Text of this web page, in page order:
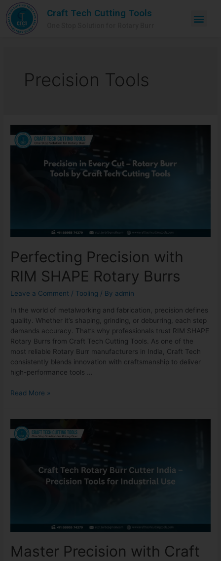
Craft Tech Cutting Tools
Precision Tools
Perfecting Precision with
RIM SHAPE Rotary Burrs
Leave a Comment / Tooling / By admin
In the world of metalworking and fabrication, precision defines
quality. Whether it’s shaping, grinding, or deburring, each step
demands accuracy. That’s why professionals trust RIM SHAPE
Rotary Burrs from Craft Tech Cutting Tools. As one of the
most reliable Rotary Burr manufacturers in India, Craft Tech
consistently blends innovation with craftsmanship to deliver
high-performance tools …
Read More »
Master Precision with Craft